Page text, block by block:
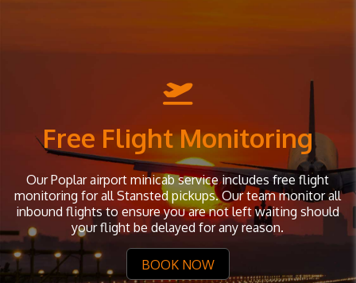
Free Flight Monitoring
Our Poplar airport minicab service includes free flight
monitoring for all Stansted pickups. Our team monitor all
inbound flights to ensure you are not left waiting should
your flight be delayed for any reason.
BOOK NOW